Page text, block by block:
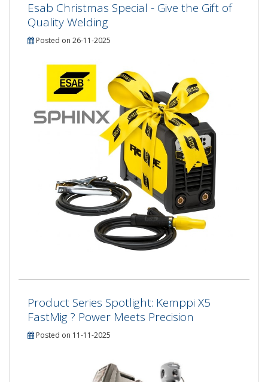
Esab Christmas Special - Give the Gift of
Quality Welding
Posted on 26-11-2025
Product Series Spotlight: Kemppi X5
FastMig ? Power Meets Precision
Posted on 11-11-2025